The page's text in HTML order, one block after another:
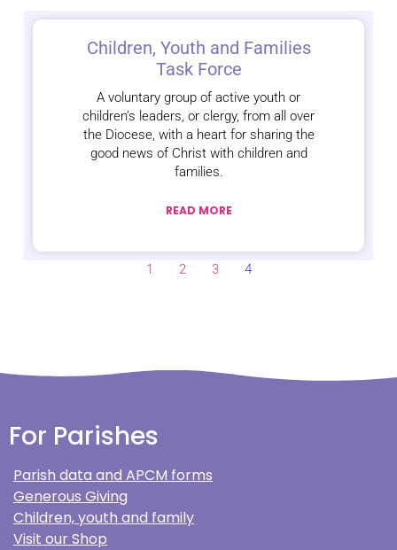
Children, Youth and Families
Task Force
A voluntary group of active youth or
children’s leaders, or clergy, from all over
the Diocese, with a heart for sharing the
good news of Christ with children and
families.
READ MORE
1 2 3 4
For Parishes
Parish data and APCM forms
Generous Giving
Children, youth and family
Visit our Shop